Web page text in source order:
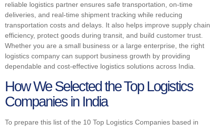
reliable logistics partner ensures safe transportation, on-time
deliveries, and real-time shipment tracking while reducing
transportation costs and delays. It also helps improve supply chain
efficiency, protect goods during transit, and build customer trust.
Whether you are a small business or a large enterprise, the right
logistics company can support business growth by providing
dependable and cost-effective logistics solutions across India.
How We Selected the Top Logistics
Companies in India
To prepare this list of the 10 Top Logistics Companies based in